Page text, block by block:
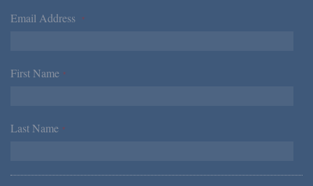
Email Address *
First Name *
Last Name *